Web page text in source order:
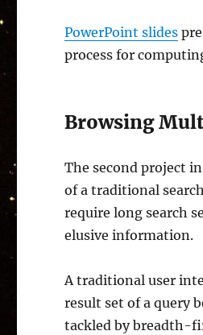
PowerPoint slides
process for
Browsing
The second project
of a traditional
require long search
elusive information.
A traditional user
result set of a query
tackled by breadth-